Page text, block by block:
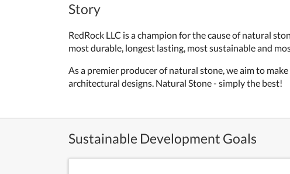
Story
RedRock LLC is a champion for the cause of natural
most durable, longest lasting, most sustainable and
As a premier producer of natural stone, we aim to
architectural designs. Natural Stone - simply the best!
Sustainable Development Goals